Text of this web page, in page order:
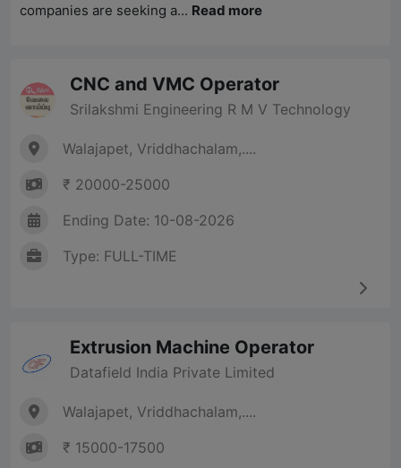
companies are seeking a... Read more
CNC and VMC Operator
Srilakshmi Engineering R M V Technology
Walajapet, Vriddhachalam,....
₹ 20000-25000
Ending Date: 10-08-2026
Type: FULL-TIME
Extrusion Machine Operator
Datafield India Private Limited
Walajapet, Vriddhachalam,....
₹ 15000-17500